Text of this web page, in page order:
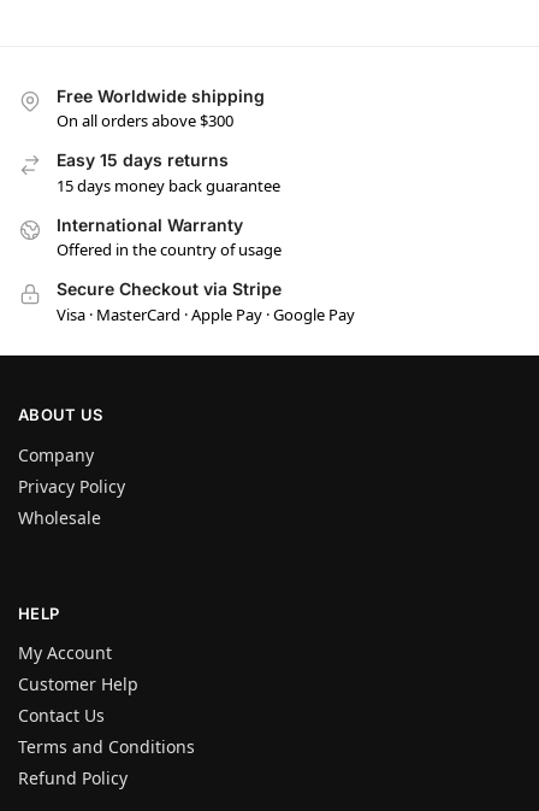
Free Worldwide shipping
On all orders above $300
Easy 15 days returns
15 days money back guarantee
International Warranty
Offered in the country of usage
Secure Checkout via Stripe
Visa · MasterCard · Apple Pay · Google Pay
ABOUT US
Company
Privacy Policy
Wholesale
HELP
My Account
Customer Help
Contact Us
Terms and Conditions
Refund Policy